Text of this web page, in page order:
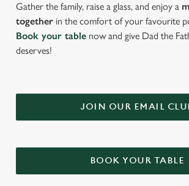
Gather the family, raise a glass, and enjoy a
together in the comfort of your favourite
Book your table now and give Dad the
deserves!
JOIN OUR EMAIL
BOOK YOUR TABLE